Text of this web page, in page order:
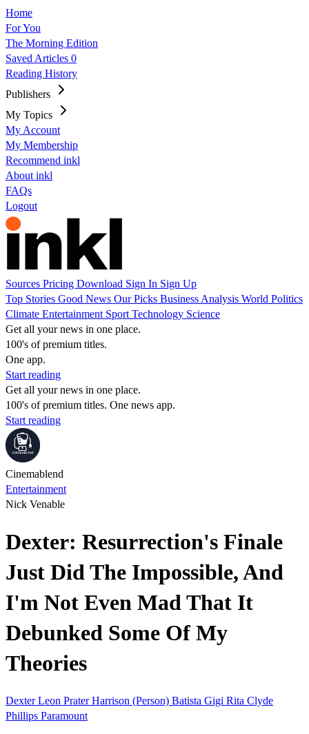
Home
For You
The Morning Edition
Saved Articles 0
Reading History
Publishers
My Topics
My Account
My Membership
Recommend inkl
About inkl
FAQs
Logout
Sources Pricing Download Sign In Sign Up
Top Stories Good News Our Picks Business Analysis World Politics
Climate Entertainment Sport Technology Science
Get all your news in one place.
100's of premium titles.
One app.
Start reading
Get all your news in one place.
100's of premium titles. One news app.
Start reading
Cinemablend
Entertainment
Nick Venable
Dexter: Resurrection's Finale
Just Did The Impossible, And
I'm Not Even Mad That It
Debunked Some Of My
Theories
DexterLeon PraterHarrison (Person) Batista Gigi Rita Clyde
Phillips Paramount